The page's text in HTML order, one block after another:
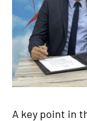
A key point in